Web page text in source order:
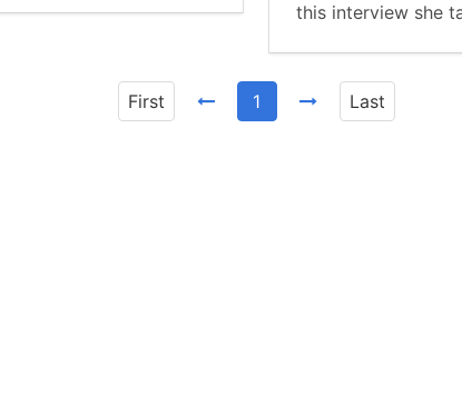
this interview she
First 1 Last